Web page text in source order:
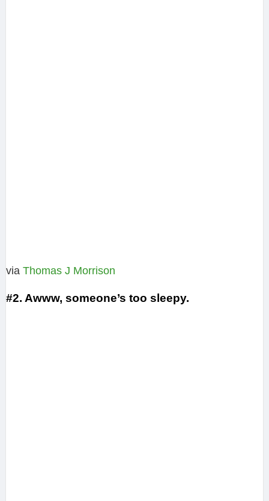
via Thomas J Morrison‎
#2. Awww, someone’s too sleepy.